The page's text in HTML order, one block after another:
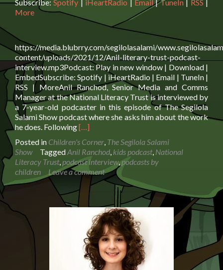
Subscribe:Spotify | iHeartRadio | Email|TuneIn| RSS |
More
https://media.blubrry.com/segilolasalami/
content/uploads/2021/12/Anil-literary-trust-podcast-
interview.mp3Podcast: Play in new window | Download |
EmbedSubscribe: Spotify | iHeartRadio | Email | TuneIn |
RSS | MoreAnil Ranchod, Senior Media and Comms
Manager at the National Literacy Trust is interviewed by
a 7-year-old podcaster in this episode of The Segilola
Salami Show podcast where she asks him about the work
he does. FollowingRead
about
Child
podcaster
interviews
the
National
Literacy
Trust
Communications
Manager
Anil
Ranchod
[…]
Posted in Children's Corner The Segilola Salami
Show
Tagged Anil Ranchod kids podcast, National
Literacy Trust, podcast interview,podcasts by
children
Leave a comment